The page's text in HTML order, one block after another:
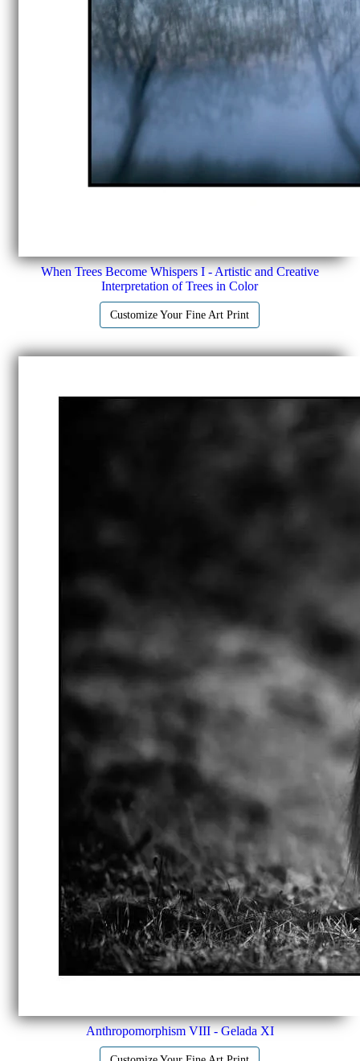
When Trees Become Whispers I - Artistic and Creative
Interpretation of Trees in Color
Customize Your Fine Art Print
Anthropomorphism VIII - Gelada XI